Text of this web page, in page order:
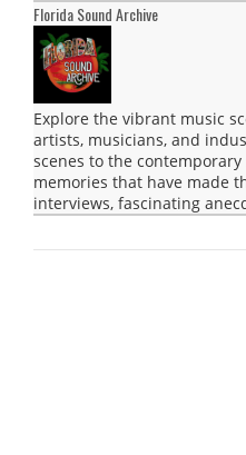
Florida Sound Archive
Explore the vibrant music
artists, musicians, and
scenes to the
memories that have made
interviews, fascinating